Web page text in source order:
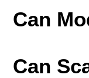
Can
Can